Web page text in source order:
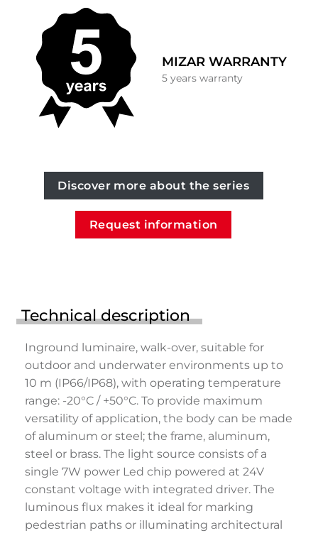
MIZAR WARRANTY
5 years warranty
Discover more about the series
Request information
Technical description
Inground luminaire, walk-over, suitable for
outdoor and underwater environments up to
10 m (IP66/IP68), with operating temperature
range: -20°C / +50°C. To provide maximum
versatility of application, the body can be made
of aluminum or steel; the frame, aluminum,
steel or brass. The light source consists of a
single 7W power Led chip powered at 24V
constant voltage with integrated driver. The
luminous flux makes it ideal for marking
pedestrian paths or illuminating architectural